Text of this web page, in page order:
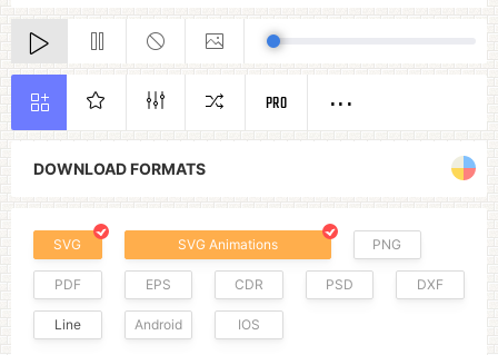
DOWNLOAD FORMATS
SVG SVG Animations PNG
PDF EPS CDR PSD DXF
Line Android IOS
PRO